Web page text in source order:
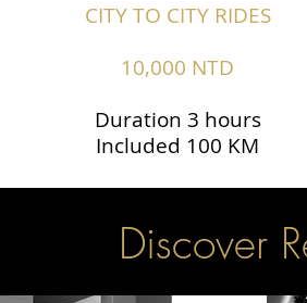
CITY TO CITY RIDES
10,000 NTD
Duration 3 hours
Included 100 KM
Discover